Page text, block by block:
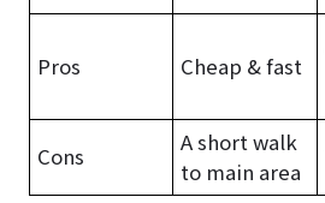
Pros Cheap & fast
Cons
A short walk
to main area